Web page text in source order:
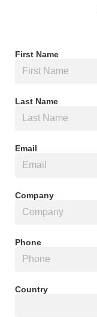
First Name
Last Name
Email
Company
Phone
Country